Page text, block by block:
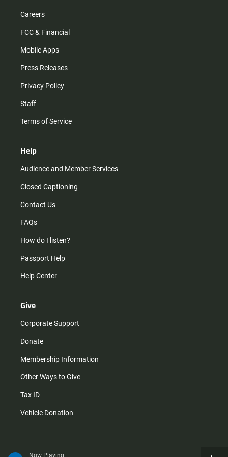
Now Playing
Careers
FCC & Financial
Mobile Apps
Press Releases
Privacy Policy
Staff
Terms of Service
Help
Audience and Member Services
Closed Captioning
Contact Us
FAQs
How do I listen?
Passport Help
Help Center
Give
Corporate Support
Donate
Membership Information
Other Ways to Give
Tax ID
Vehicle Donation